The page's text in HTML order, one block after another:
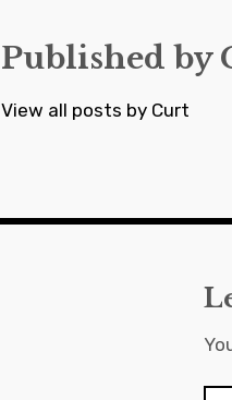
Published by
View all posts by Curt